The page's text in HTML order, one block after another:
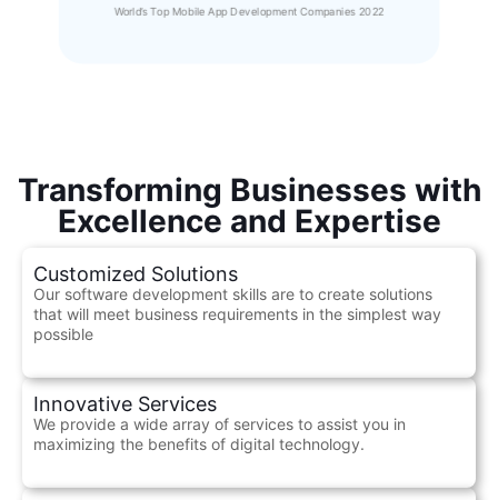
World’s Top Mobile App Development Companies 2022
Transforming Businesses with
Excellence and Expertise
Customized Solutions
Our software development skills are to create solutions
that will meet business requirements in the simplest way
possible
Innovative Services
We provide a wide array of services to assist you in
maximizing the benefits of digital technology.